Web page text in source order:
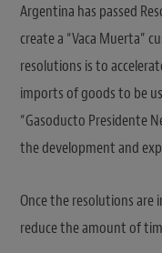
Argentina has passed
create a “Vaca Muerta”
resolutions is to
imports of goods to be
“Gasoducto Presidente
the development and
Once the resolutions
reduce the amount of